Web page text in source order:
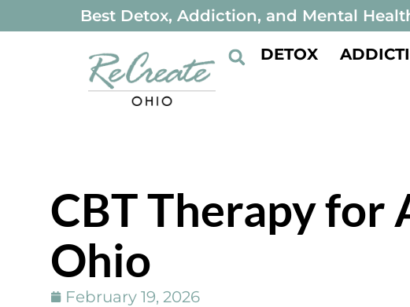
Best Detox, Addiction, and Mental
DETOX
CBT Therapy for
Ohio
February 19, 2026